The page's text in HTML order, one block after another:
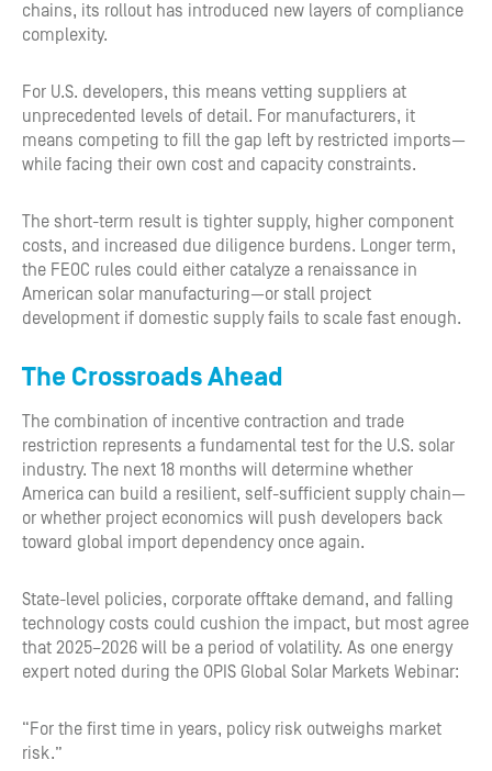
chains, its rollout has introduced new layers of compliance
complexity.
For U.S. developers, this means vetting suppliers at
unprecedented levels of detail. For manufacturers, it
means competing to fill the gap left by restricted imports—
while facing their own cost and capacity constraints.
The short-term result is tighter supply, higher component
costs, and increased due diligence burdens. Longer term,
the FEOC rules could either catalyze a renaissance in
American solar manufacturing—or stall project
development if domestic supply fails to scale fast enough.
The Crossroads Ahead
The combination of incentive contraction and trade
restriction represents a fundamental test for the U.S. solar
industry. The next 18 months will determine whether
America can build a resilient, self-sufficient supply chain—
or whether project economics will push developers back
toward global import dependency once again.
State-level policies, corporate offtake demand, and falling
technology costs could cushion the impact, but most agree
that 2025–2026 will be a period of volatility. As one energy
expert noted during the OPIS Global Solar Markets Webinar:
“For the first time in years, policy risk outweighs market
risk.”